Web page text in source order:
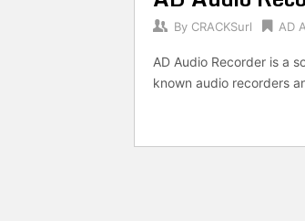
By CRACKSurl AD
AD Audio Recorder is a
known audio recorders